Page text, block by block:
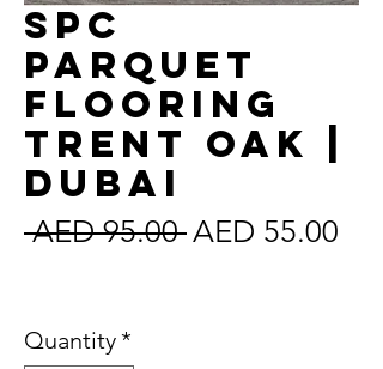
SPC
Parquet
Flooring
Trent Oak |
Dubai
AED 95.00 Regular
AED 55.00
Quantity*